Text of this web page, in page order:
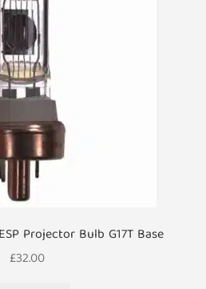
Projector Bulb G17T Base
£32.00